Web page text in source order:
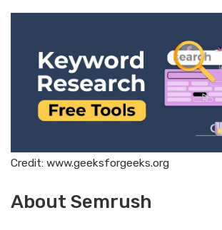
Credit: www.geeksforgeeks.org
About Semrush